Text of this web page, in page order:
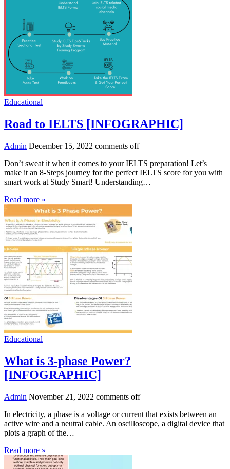
Educational
Road to IELTS [INFOGRAPHIC]
Admin December 15, 2022 comments off
Don’t sweat it when it comes to your IELTS preparation! Let’s
make it an 8-Steps journey for the perfect IELTS score for you with
smart work at Study Smart! Understanding…
Read more »
Educational
What is 3-phase Power?
[INFOGRAPHIC]
Admin November 21, 2022 comments off
In electricity, a phase is a voltage or current that exists between an
active wire and a neutral cable. An oscilloscope, a digital device that
plots a graph of the…
Read more »